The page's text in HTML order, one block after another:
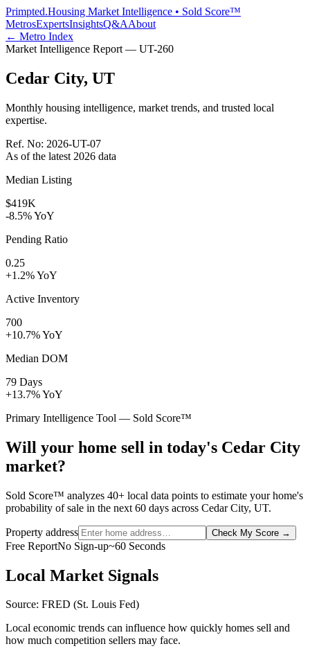
Primpted.Housing Market Intelligence • Sold Score™
MetrosExpertsInsightsQ&AAbout
← Metro Index
Market Intelligence Report — UT-260
Cedar City, UT
Monthly housing intelligence, market trends, and trusted local
expertise.
Ref. No: 2026-UT-07
As of the latest 2026 data
Median Listing
$419K
-8.5% YoY
Pending Ratio
0.25
+1.2% YoY
Active Inventory
700
+10.7% YoY
Median DOM
79 Days
+13.7% YoY
Primary Intelligence Tool — Sold Score™
Will your home sell in today's Cedar City
market?
Sold Score™ analyzes 40+ local data points to estimate your home's
probability of sale in the next 60 days across Cedar City, UT.
Property address Check My Score →
Free ReportNo Sign-up~60 Seconds
Local Market Signals
Source: FRED (St. Louis Fed)
Local economic trends can influence how quickly homes sell and
how much competition sellers may face.